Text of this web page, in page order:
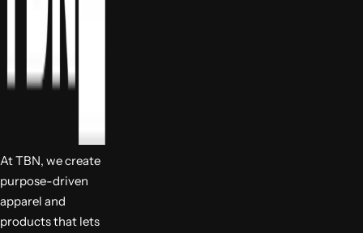
At TBN, we create
purpose-driven
apparel and
products that lets